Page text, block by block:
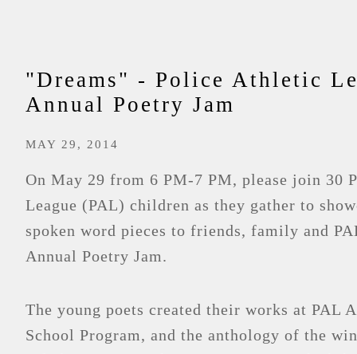
"Dreams" - Police Athletic
Annual Poetry Jam
MAY 29, 2014
On May 29 from 6 PM-7 PM, please join 30
League (PAL) children as they gather to
spoken word pieces to friends, family and
Annual Poetry Jam.
The young poets created their works at PAL
School Program, and the anthology of the